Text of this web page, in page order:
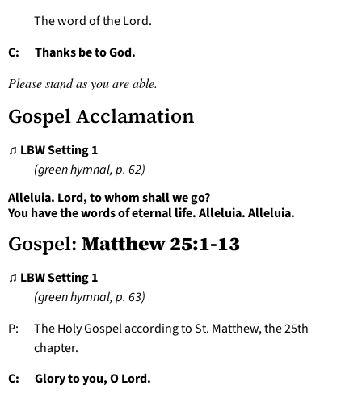
The word of the Lord.
C: Thanks be to God.
Please stand as you are able.
Gospel Acclamation
♫ LBW Setting 1
(green hymnal, p. 62)
Alleluia. Lord, to whom shall we go?
You have the words of eternal life. Alleluia. Alleluia.
Gospel: Matthew 25:1-13
♫ LBW Setting 1
(green hymnal, p. 63)
P: The Holy Gospel according to St. Matthew, the 25th
chapter.
C: Glory to you, O Lord.